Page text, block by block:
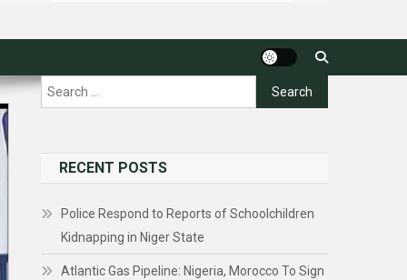
Search
RECENT POSTS
Police Respond to Reports of Schoolchildren
Kidnapping in Niger State
Atlantic Gas Pipeline: Nigeria, Morocco To Sign